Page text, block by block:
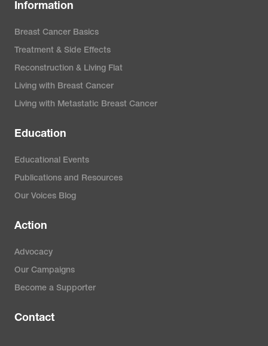
Information
Breast Cancer Basics
Treatment & Side Effects
Reconstruction & Living Flat
Living with Breast Cancer
Living with Metastatic Breast Cancer
Education
Educational Events
Publications and Resources
Our Voices Blog
Action
Advocacy
Our Campaigns
Become a Supporter
Contact